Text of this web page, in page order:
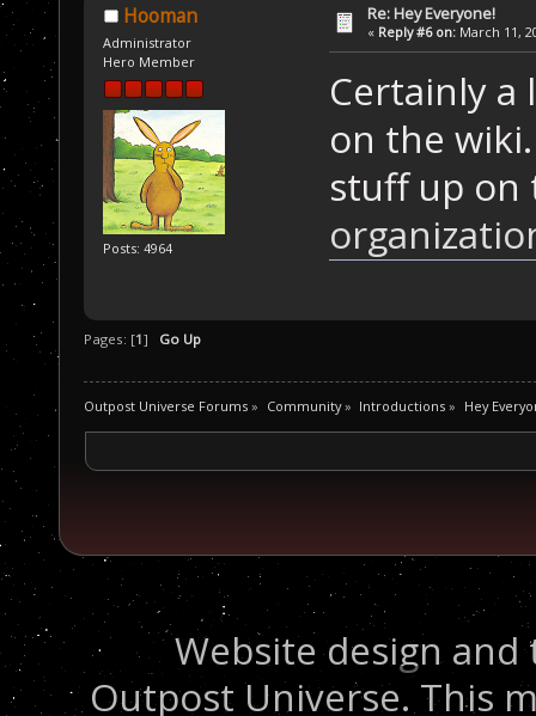
Hooman
Administrator
Hero Member
Posts: 4964
Re: Hey Everyone!
« Reply #6 on: March 11,
Certainly
on the
stuff up
Pages: [1] Go Up
Outpost Universe Forums » Community» Introductions » Hey
Website design
Outpost Universe. This